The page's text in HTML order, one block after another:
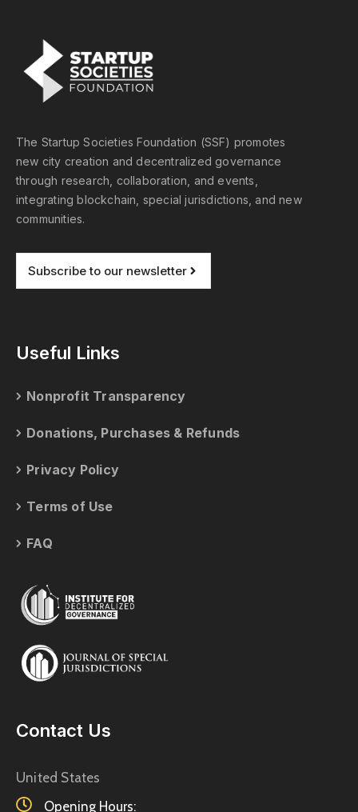
The Startup Societies Foundation (SSF) promotes
new city creation and decentralized governance
through research, collaboration, and events,
integrating blockchain, special jurisdictions, and new
communities.
Subscribe to our newsletter
Useful Links
Nonprofit Transparency
Donations, Purchases & Refunds
Privacy Policy
Terms of Use
FAQ
Contact Us
United States
Opening Hours: